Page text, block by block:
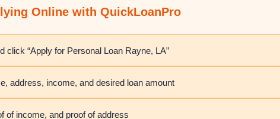
Online with QuickLoanPro
click “Apply for Personal Loan Rayne, LA”
address, income, and desired loan amount
of income, and proof of address